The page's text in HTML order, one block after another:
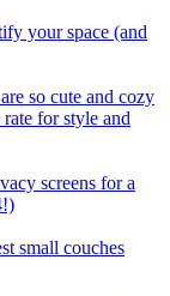
your space (and
so cute and cozy
for style and
screens for a
small couches